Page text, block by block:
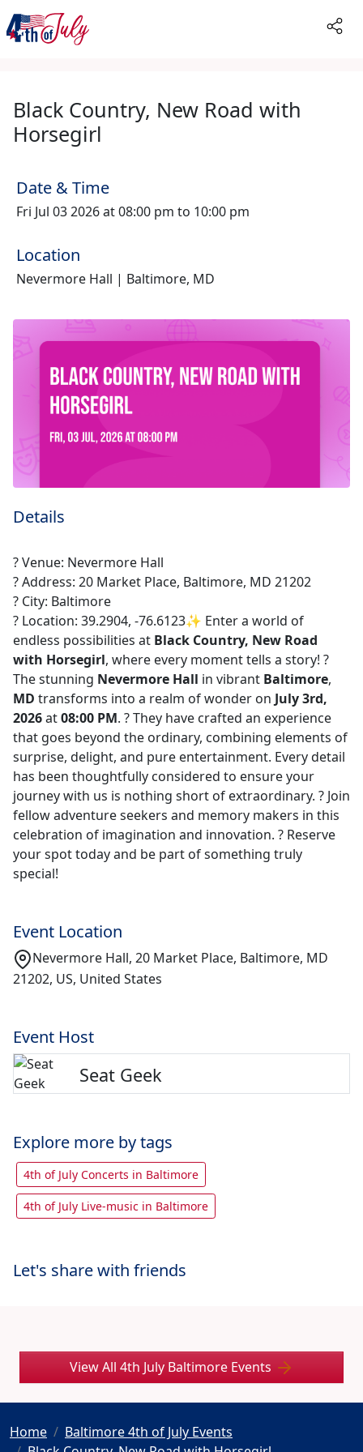
Black Country, New Road with
Horsegirl
Date & Time
Fri Jul 03 2026 at 08:00 pm to 10:00 pm
Location
Nevermore Hall | Baltimore, MD
Details
? Venue: Nevermore Hall
? Address: 20 Market Place, Baltimore, MD 21202
? City: Baltimore
? Location: 39.2904, -76.6123✨ Enter a world of
endless possibilities at Black Country, New Road
with Horsegirl, where every moment tells a story! ?️
The stunning Nevermore Hall in vibrant Baltimore,
MD transforms into a realm of wonder on July 3rd,
2026at08:00 PM. ? They have crafted an experience
that goes beyond the ordinary, combining elements of
surprise, delight, and pure entertainment. Every detail
has been thoughtfully considered to ensure your
journey with us is nothing short of extraordinary. ? Join
fellow adventure seekers and memory makers in this
celebration of imagination and innovation. ? Reserve
your spot today and be part of something truly
special!
Event Location
Nevermore Hall, 20 Market Place, Baltimore, MD
21202, US, United States
Event Host
Seat Geek
Explore more by tags
4th of July Concerts in Baltimore
4th of July Live-music in Baltimore
Let's share with friends
View All 4th July Baltimore Events
Home
Baltimore 4th of July Events